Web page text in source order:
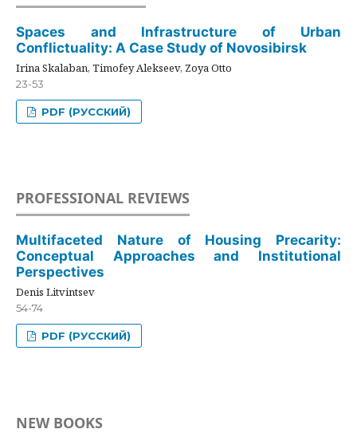
Spaces and Infrastructure of Urban
Conflictuality: A Case Study of Novosibirsk
Irina Skalaban, Timofey Alekseev, Zoya Otto
23-53
PDF (РУССКИЙ)
PROFESSIONAL REVIEWS
Multifaceted Nature of Housing Precarity:
Conceptual Approaches and Institutional
Perspectives
Denis Litvintsev
54-74
PDF (РУССКИЙ)
NEW BOOKS